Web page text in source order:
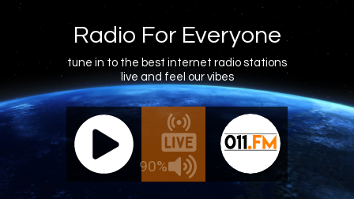
Radio For Everyone
tune in to the best internet radio stations
live and feel our vibes
90%
011.FM - The Office Mix 011.FM
- The Office Mix Live
Shows
Blog
Features
About
Contacts